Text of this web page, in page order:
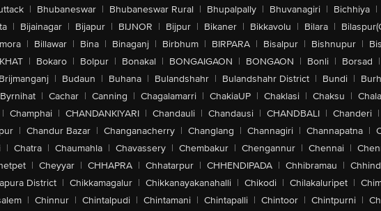
| Bhubaneswar | Bhubaneswar Rural | Bhupalpally | Bhuvanagiri | Bichhiya |
| Bijainagar | Bijapur | BIJNOR | Bijpur | Bikaner | Bikkavolu | Bilara |
| Billawar | Bina | Binaganj | Birbhum | BIRPARA | Bisalpur | Bishnupur |
| Bokaro | Bolpur | Bonakal | BONGAIGAON | BONGAON | Bonli | Borsad |
Brijmanganj | Budaun | Buhana | Bulandshahr | Bulandshahr District | Bundi |
Byrnihat | Cachar | Canning | Chagalamarri | ChakiaUP | Chaklasi | Chaksu |
| Champhai | CHANDANKIYARI | Chandauli | Chandausi | CHANDBALI | Chanderi |
| Chandur Bazar | Changanacherry | Changlang | Channagiri | Channapatna |
| Chatra | Chaumahla | Chavassery | Chembakur | Chengannur | Chennai |
| Cheyyar | CHHAPRA | Chhatarpur | CHHENDIPADA | Chhibramau |
District | Chikkamagalur | Chikkanayakanahalli | Chikodi | Chilakaluripet |
| Chinnur | Chintalpudi | Chintamani | Chintapalli | Chintoor | Chintpurni |